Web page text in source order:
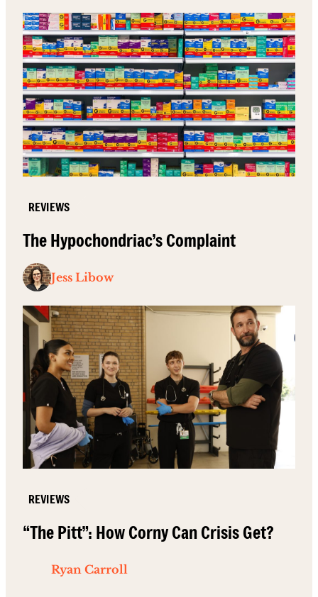
REVIEWS
The Hypochondriac’s Complaint
Jess Libow
REVIEWS
“The Pitt”: How Corny Can Crisis Get?
Ryan Carroll